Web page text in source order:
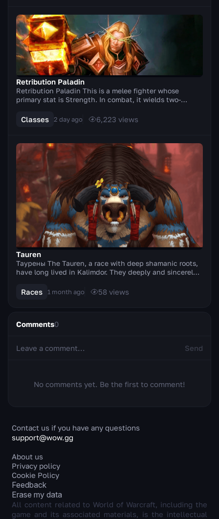
Retribution Paladin
Retribution Paladin This is a melee fighter whose
primary stat is Strength. In combat, it wields two-
Classes 2 day ago 6,223 views
Tauren
Таурены The Tauren, a race with deep shamanic roots,
have long lived in Kalimdor. They deeply and sincerely
Races 1 month ago 58 views
Comments0
Send
No comments yet. Be the first to comment!
Contact us if you have any questions
support@wow.gg
About us
Privacy policy
Cookie Policy
Feedback
Erase my data
All content related to World of Warcraft, including the
game and its associated materials, is the intellectual